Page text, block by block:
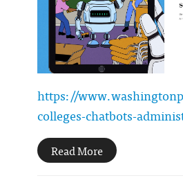
https://
colleges-chatbots-
Read More